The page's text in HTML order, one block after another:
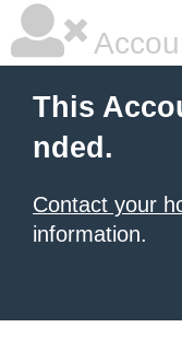
This
nded.
Contact your
information.